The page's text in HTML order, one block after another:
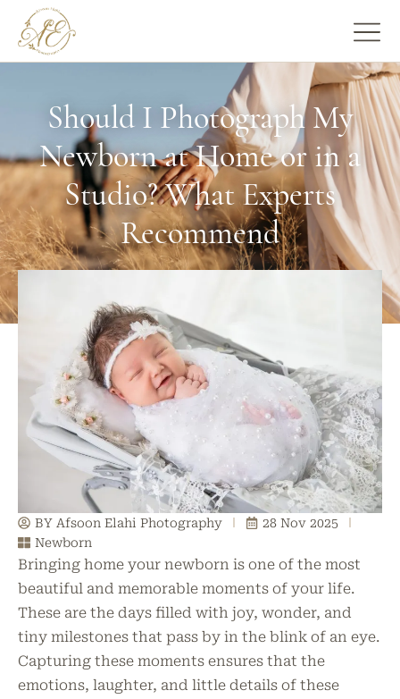
Should I Photograph My
Newborn at Home or in a
Studio? What Experts
Recommend
BY Afsoon Elahi Photography
28 Nov 2025
Newborn
Bringing home your newborn is one of the most
beautiful and memorable moments of your life.
These are the days filled with joy, wonder, and
tiny milestones that pass by in the blink of an eye.
Capturing these moments ensures that the
emotions, laughter, and little details of these